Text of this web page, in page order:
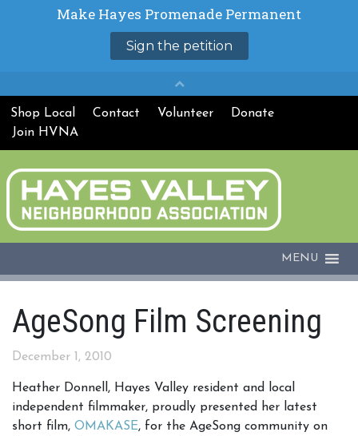
Shop Local Contact Volunteer
Donate
Join HVNA
MENU
AgeSong Film Screening
December 1, 2010
Heather Donnell, Hayes Valley resident and local
independent filmmaker, proudly presented her latest
short film, OMAKASE, for the AgeSong community on